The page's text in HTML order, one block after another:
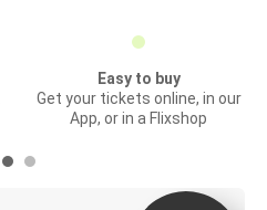
Easy to buy
Get your tickets online, in our
App, or in a Flixshop